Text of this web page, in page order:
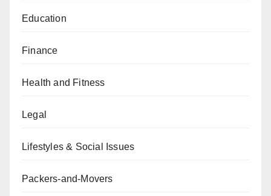
Education
Finance
Health and Fitness
Legal
Lifestyles & Social Issues
Packers-and-Movers